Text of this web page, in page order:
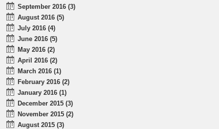
September 2016 (3)
August 2016 (5)
July 2016 (4)
June 2016 (5)
May 2016 (2)
April 2016 (2)
March 2016 (1)
February 2016 (2)
January 2016 (1)
December 2015 (3)
November 2015 (2)
August 2015 (3)